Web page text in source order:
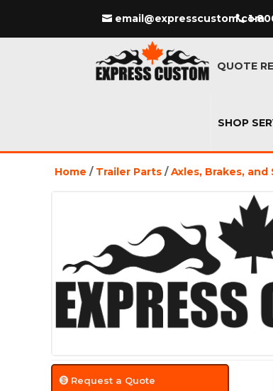
email@expresscustom.com
1-
QUOTE
SHOP
Home / Trailer Parts /Axles, Brakes, and
Request a Quote